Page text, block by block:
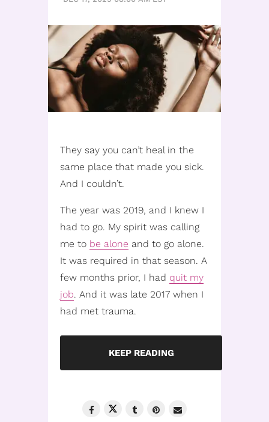
They say you can’t heal in the
same place that made you sick.
And I couldn’t.
The year was 2019, and I knew I
had to go. My spirit was calling
me to be alone and to go alone.
It was required in that season. A
few months prior, I had quit my
job. And it was late 2017 when I
had met trauma.
KEEP READING